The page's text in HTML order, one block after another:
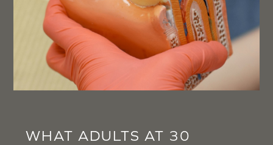
WHAT ADULTS AT 30